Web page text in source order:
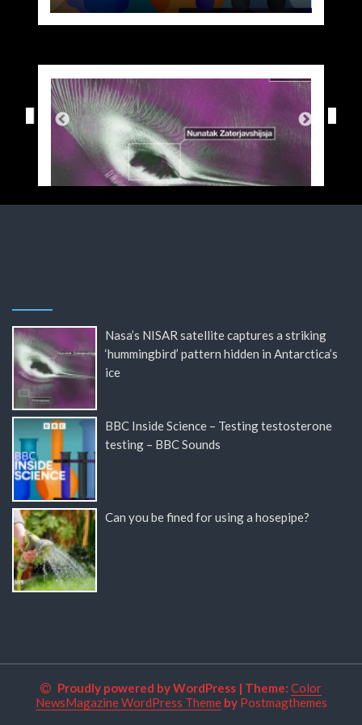
Nasa’s NISAR satellite captures a striking
‘hummingbird’ pattern hidden in Antarctica’s
ice
BBC Inside Science – Testing testosterone
testing – BBC Sounds
Can you be fined for using a hosepipe?
Proudly powered by WordPress | Theme: Color
NewsMagazine WordPress Themeby Postmagthemes